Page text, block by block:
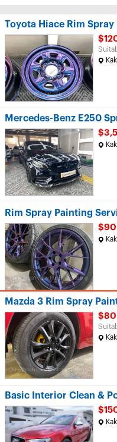
Toyota Hiace Rim
Mercedes-Benz E250
Rim Spray Painting
$90
Mazda 3 Rim Spray
$80
Basic Interior Clean &